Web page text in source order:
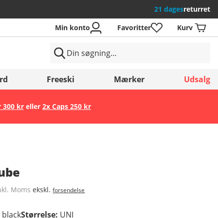
21 dagesreturret
Gem
Min konto Favoritter Kurv
Freeski Mærker Udsalg
300 kreller 2x Caps 250 kr
Moms ekskl.forsendelse
Størrelse: UNI